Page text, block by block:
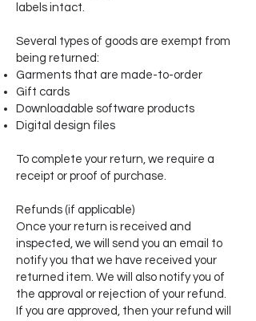
labels intact.
Several types of goods are exempt from
being returned:
Garments that are made-to-order​
Gift cards
Downloadable software products
​Digital design files
To complete your return, we require a
receipt or proof of purchase.
Refunds (if applicable)
Once your return is received and
inspected, we will send you an email to
notify you that we have received your
returned item. We will also notify you of
the approval or rejection of your refund.
If you are approved, then your refund will